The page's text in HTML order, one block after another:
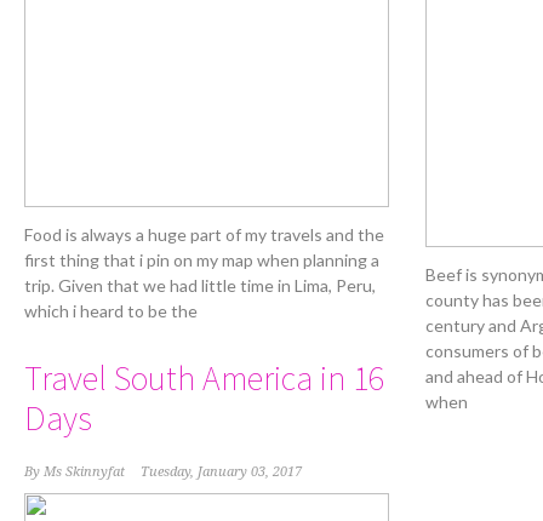
Food is always a huge part of my travels and the
first thing that i pin on my map when planning a
trip. Given that we had little time in Lima, Peru,
which i heard to be the
Beef is
county has
century and
consumers of
and ahead of
when
Travel South America in 16
Days
By Ms Skinnyfat Tuesday, January 03, 2017